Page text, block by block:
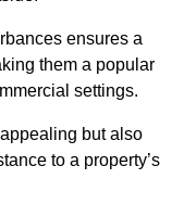
ensures a
them a popular
settings.
but also
to a property’s